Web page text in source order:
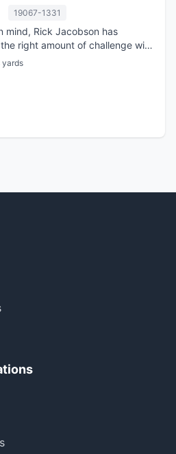
19067-1331
mind, Rick Jacobson has
right amount of challenge with
of all skill levels to have a
yards